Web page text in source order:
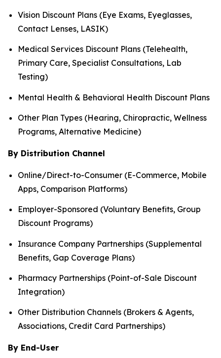
Vision Discount Plans (Eye Exams, Eyeglasses,
Contact Lenses, LASIK)
Medical Services Discount Plans (Telehealth,
Primary Care, Specialist Consultations, Lab
Testing)
Mental Health & Behavioral Health Discount Plans
Other Plan Types (Hearing, Chiropractic, Wellness
Programs, Alternative Medicine)
By Distribution Channel
Online/Direct-to-Consumer (E-Commerce, Mobile
Apps, Comparison Platforms)
Employer-Sponsored (Voluntary Benefits, Group
Discount Programs)
Insurance Company Partnerships (Supplemental
Benefits, Gap Coverage Plans)
Pharmacy Partnerships (Point-of-Sale Discount
Integration)
Other Distribution Channels (Brokers & Agents,
Associations, Credit Card Partnerships)
By End-User